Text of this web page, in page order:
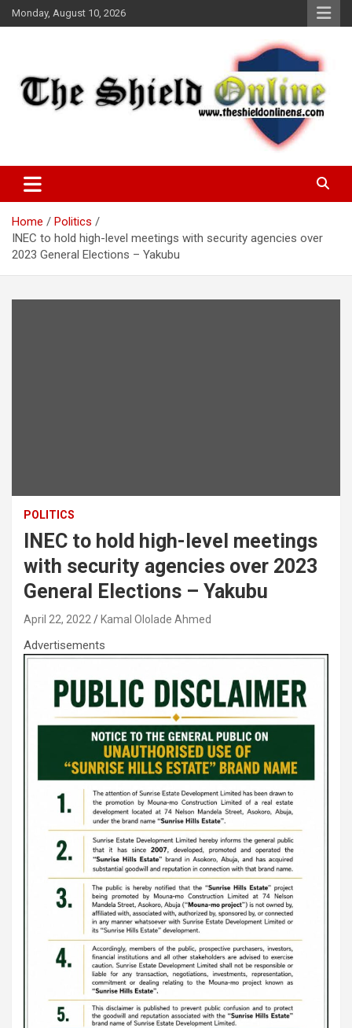
Skip
to
Monday, August 10, 2026
The Shield Online!
Home
Politics
INEC to hold high-level meetings with security agencies over
2023 General Elections – Yakubu
POLITICS
INEC to hold high-level meetings
with security agencies over 2023
General Elections – Yakubu
April 22, 2022 Kamal Ololade Ahmed
Advertisements